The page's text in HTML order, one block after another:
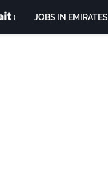
JOBS IN EMIRATES